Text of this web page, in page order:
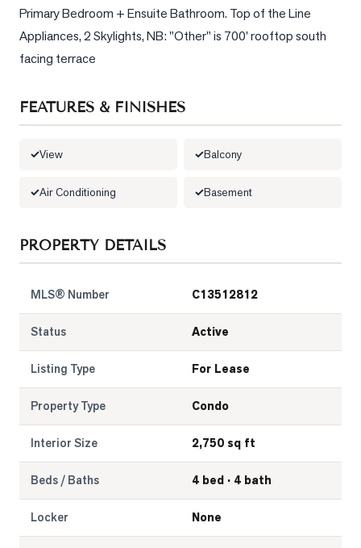
Primary Bedroom + Ensuite Bathroom. Top of the Line
Appliances, 2 Skylights, NB: "Other" is 700' rooftop south
facing terrace
FEATURES & FINISHES
View Balcony
Air Conditioning Basement
PROPERTY DETAILS
MLS® Number C13512812
Status Active
Listing Type For Lease
Property Type Condo
Interior Size 2,750 sq ft
Beds / Baths 4 bed · 4 bath
Locker None